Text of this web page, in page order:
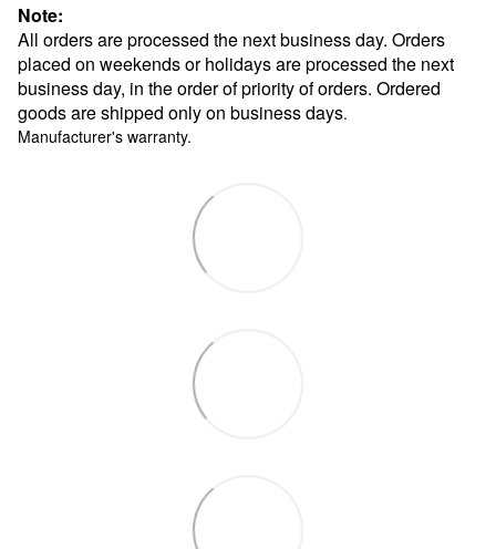
Note:
All orders are processed the next business day. Orders
placed on weekends or holidays are processed the next
business day, in the order of priority of orders. Ordered
goods are shipped only on business days.
Manufacturer's warranty.